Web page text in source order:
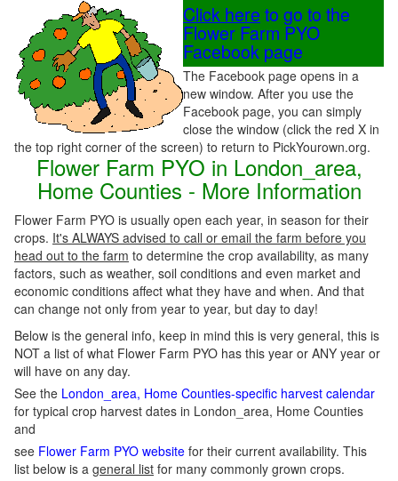
Click here to go to the
Flower Farm PYO
Facebook page
The Facebook page opens in a
new window. After you use the
Facebook page, you can simply
close the window (click the red X in
the top right corner of the screen) to return to PickYourown.org.
Flower Farm PYO in London_area,
Home Counties - More Information
Flower Farm PYO is usually open each year, in season for their
crops. It's ALWAYS advised to call or email the farm before you
head out to the farm to determine the crop availability, as many
factors, such as weather, soil conditions and even market and
economic conditions affect what they have and when. And that
can change not only from year to year, but day to day!
Below is the general info, keep in mind this is very general, this is
NOT a list of what Flower Farm PYO has this year or ANY year or
will have on any day.
See the London_area, Home Counties-specific harvest calendar
for typical crop harvest dates in London_area, Home Counties
and
see Flower Farm PYO website for their current availability. This
list below is a general list for many commonly grown crops.